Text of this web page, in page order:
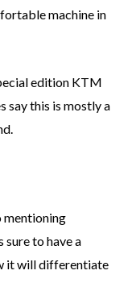
machine in
edition KTM
say this is mostly a
mentioning
sure to have a
it will differentiate